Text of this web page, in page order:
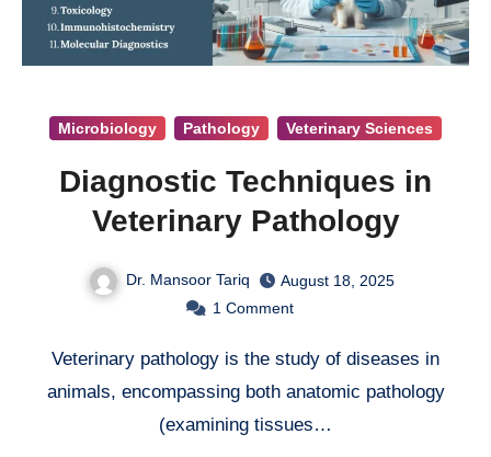
Microbiology Pathology Veterinary Sciences
Diagnostic Techniques in
Veterinary Pathology
Dr. Mansoor Tariq
August 18, 2025
1 Comment
Veterinary pathology is the study of diseases in
animals, encompassing both anatomic pathology
(examining tissues…